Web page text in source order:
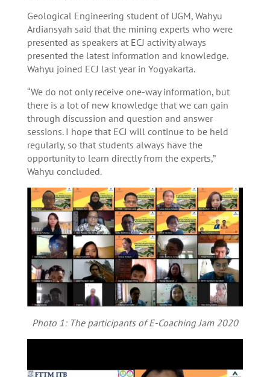
Geological Engineering student of UGM, Wahyu
Ardiansyah said that the mining experts who were
presented as speakers at ECJ activity always
presented the latest information and knowledge.
Wahyu joined ECJ last year in Yogyakarta.
“We do not only receive one-way information, but
there is a lot of new knowledge that we can gain
through discussion and question and answer
sessions. I hope that ECJ will continue to be held
regularly, so that students always have the
opportunity to learn directly from the experts,”
Wahyu concluded.
Photo 1: The participants of E-Coaching Jam 2020